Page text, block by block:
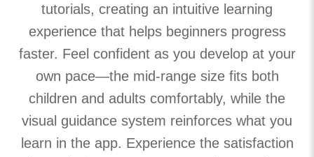
tutorials, creating an intuitive learning
experience that helps beginners progress
faster. Feel confident as you develop at your
own pace—the mid-range size fits both
children and adults comfortably, while the
visual guidance system reinforces what you
learn in the app. Experience the satisfaction